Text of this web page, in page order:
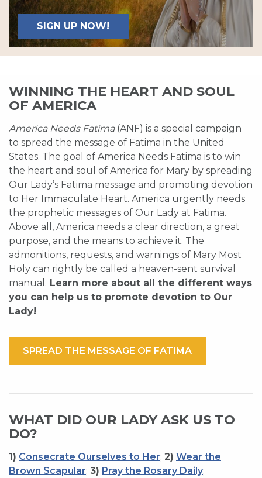
SIGN UP NOW!
WINNING THE HEART AND SOUL
OF AMERICA
America Needs Fatima(ANF) is a special campaign
to spread the message of Fatima in the United
States. The goal of America Needs Fatima is to win
the heart and soul of America for Mary by spreading
Our Lady’s Fatima message and promoting devotion
to Her Immaculate Heart. America urgently needs
the prophetic messages of Our Lady at Fatima.
Above all, America needs a clear direction, a great
purpose, and the means to achieve it. The
admonitions, requests, and warnings of Mary Most
Holy can rightly be called a heaven-sent survival
manual. Learn more about all the different ways
you can help us to promote devotion to Our
Lady!
SPREAD THE MESSAGE OF FATIMA
WHAT DID OUR LADY ASK US TO
DO?
1) Consecrate Ourselves to Her; 2) Wear the
Brown Scapular; 3) Pray the Rosary Daily;